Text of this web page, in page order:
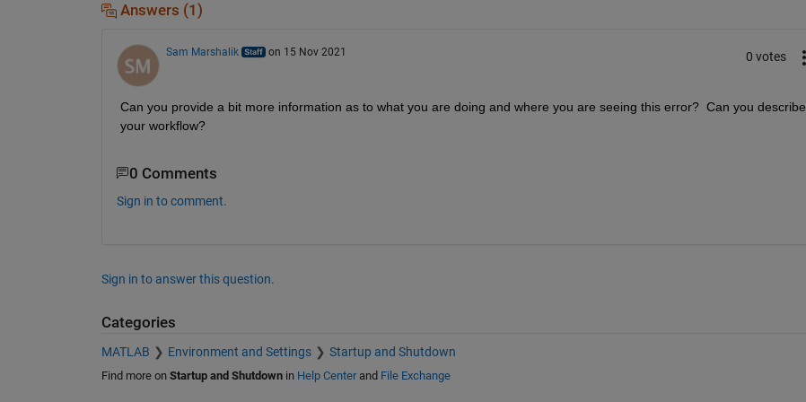
Answers (1)
Sam Marshalik on 15 Nov 2021 0 votes
Can you provide a bit more information as to what you are doing and where you are seeing this error?  Can you describe
your workflow?
0 Comments
Sign in to comment.
Sign in to answer this question.
Categories
MATLAB Environment and Settings Startup and Shutdown
Find more on Startup and Shutdownin Help Centerand File Exchange